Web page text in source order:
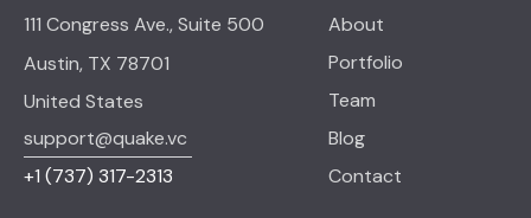
111 Congress Ave., Suite 500
Austin, TX 78701
United States
support@quake.vc
+1 (737) 317-2313
About
Portfolio
Team
Blog
Contact